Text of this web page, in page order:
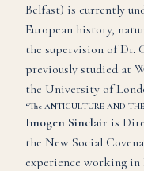
Belfast) is currently
European history,
the supervision of Dr.
previously studied at
the University of
“The ANTICULTURE AND
Imogen Sinclair is
the New Social
experience working